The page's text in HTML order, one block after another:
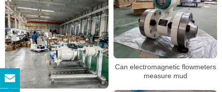
Can electromagnetic flowmeters
measure mud